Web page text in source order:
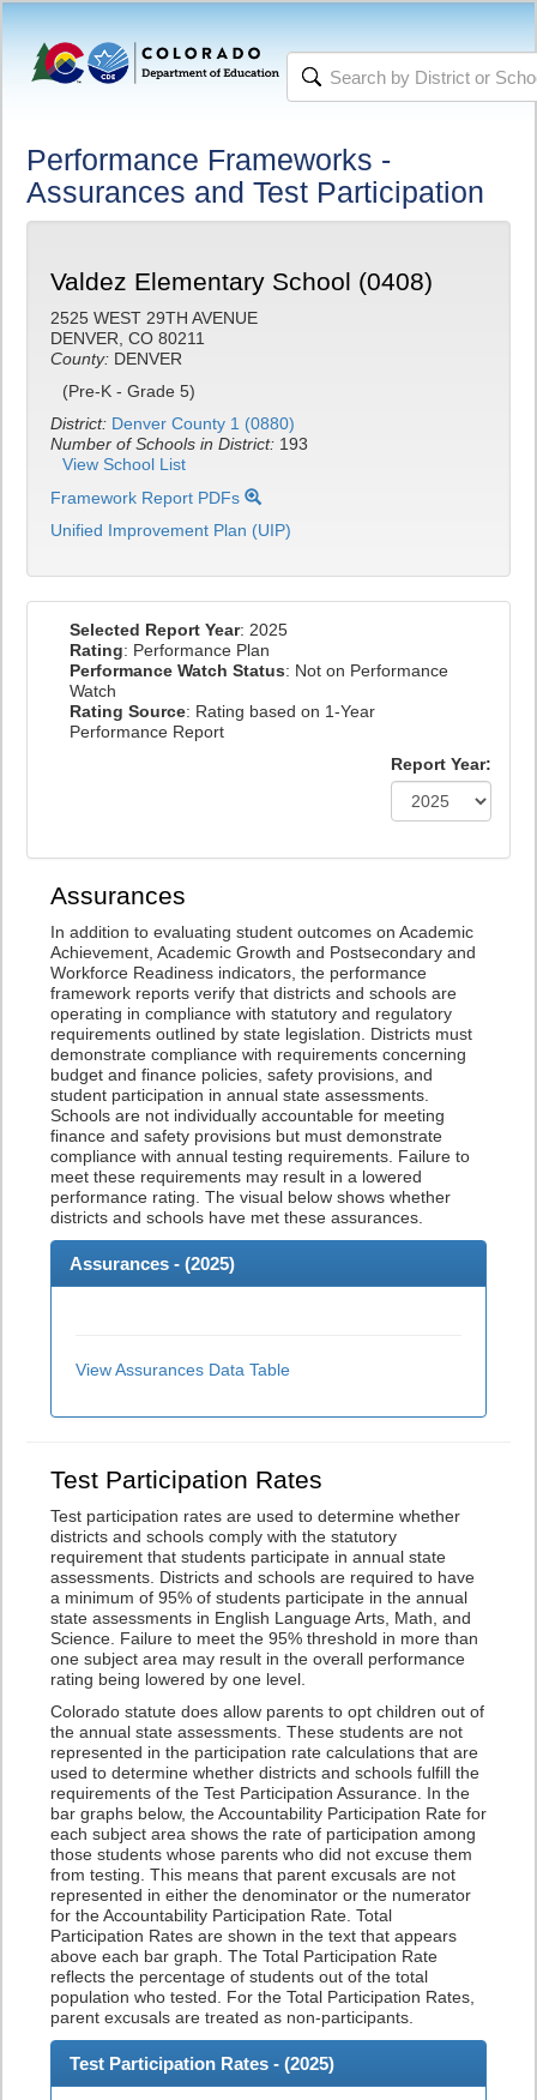
Performance Frameworks -
Assurances and Test Participation
Valdez Elementary School (0408)
2525 WEST 29TH AVENUE
DENVER, CO 80211
County: DENVER
(Pre-K - Grade 5)
District: Denver County 1 (0880)
Number of Schools in District: 193
View School List
Framework Report PDFs
Unified Improvement Plan (UIP)
Selected Report Year: 2025
Rating: Performance Plan
Performance Watch Status: Not on Performance
Watch
Rating Source: Rating based on 1-Year
Performance Report
Report Year:
Assurances
In addition to evaluating student outcomes on Academic
Achievement, Academic Growth and Postsecondary and
Workforce Readiness indicators, the performance
framework reports verify that districts and schools are
operating in compliance with statutory and regulatory
requirements outlined by state legislation. Districts must
demonstrate compliance with requirements concerning
budget and finance policies, safety provisions, and
student participation in annual state assessments.
Schools are not individually accountable for meeting
finance and safety provisions but must demonstrate
compliance with annual testing requirements. Failure to
meet these requirements may result in a lowered
performance rating. The visual below shows whether
districts and schools have met these assurances.
Assurances - (2025)
View Assurances Data Table
Test Participation Rates
Test participation rates are used to determine whether
districts and schools comply with the statutory
requirement that students participate in annual state
assessments. Districts and schools are required to have
a minimum of 95% of students participate in the annual
state assessments in English Language Arts, Math, and
Science. Failure to meet the 95% threshold in more than
one subject area may result in the overall performance
rating being lowered by one level.
Colorado statute does allow parents to opt children out of
the annual state assessments. These students are not
represented in the participation rate calculations that are
used to determine whether districts and schools fulfill the
requirements of the Test Participation Assurance. In the
bar graphs below, the Accountability Participation Rate for
each subject area shows the rate of participation among
those students whose parents who did not excuse them
from testing. This means that parent excusals are not
represented in either the denominator or the numerator
for the Accountability Participation Rate. Total
Participation Rates are shown in the text that appears
above each bar graph. The Total Participation Rate
reflects the percentage of students out of the total
population who tested. For the Total Participation Rates,
parent excusals are treated as non-participants.
Test Participation Rates - (2025)